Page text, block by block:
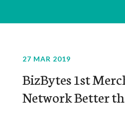
27 MAR 2019
BizBytes 1st
Network Better